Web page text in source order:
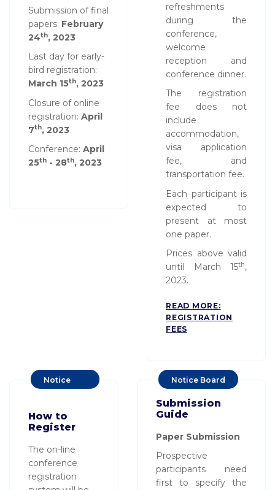
Submission of final
papers: February
24th, 2023
Last day for early-
bird registration:
March 15th, 2023
Closure of online
registration: April
7th, 2023
Conference: April
25th - 28th, 2023
refreshments
during the
conference,
welcome
reception and
conference dinner.
The registration
fee does not
include
accommodation,
visa application
fee, and
transportation fee.
Each participant is
expected to
present at most
one paper.
Prices above valid
until March 15th,
2023.
READ MORE:
REGISTRATION
FEES
Notice
How to
Register
The on-line
conference
registration
Notice Board
Submission
Guide
Paper Submission
Prospective
participants need
first to specify the